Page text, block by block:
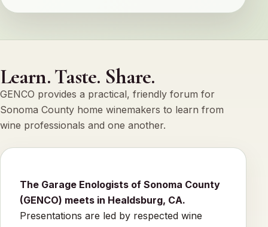
Learn. Taste. Share.
GENCO provides a practical, friendly forum for
Sonoma County home winemakers to learn from
wine professionals and one another.
The Garage Enologists of Sonoma County
(GENCO) meets in Healdsburg, CA.
Presentations are led by respected wine